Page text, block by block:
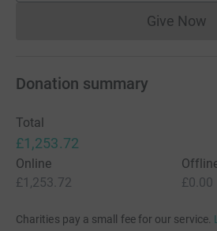
Give Now
Donation summary
Total
£1,253.72
Online
£1,253.72
£0.00
Charities pay a small fee for our service.